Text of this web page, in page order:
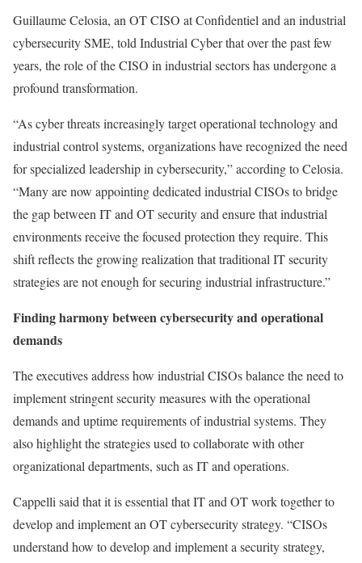
Guillaume Celosia, an OT CISO at Confidentiel and an industrial
cybersecurity SME, told Industrial Cyber that over the past few
years, the role of the CISO in industrial sectors has undergone a
profound transformation.
“As cyber threats increasingly target operational technology and
industrial control systems, organizations have recognized the need
for specialized leadership in cybersecurity,” according to Celosia.
“Many are now appointing dedicated industrial CISOs to bridge
the gap between IT and OT security and ensure that industrial
environments receive the focused protection they require. This
shift reflects the growing realization that traditional IT security
strategies are not enough for securing industrial infrastructure.”
Finding harmony between cybersecurity and operational
demands
The executives address how industrial CISOs balance the need to
implement stringent security measures with the operational
demands and uptime requirements of industrial systems. They
also highlight the strategies used to collaborate with other
organizational departments, such as IT and operations.
Cappelli said that it is essential that IT and OT work together to
develop and implement an OT cybersecurity strategy. “CISOs
understand how to develop and implement a security strategy,